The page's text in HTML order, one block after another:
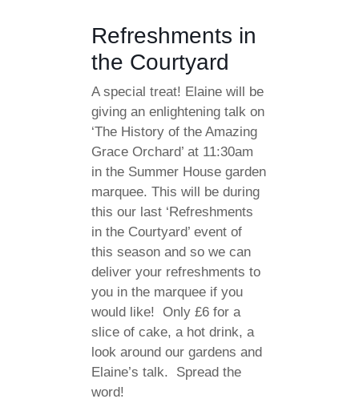
Refreshments in
the Courtyard
A special treat! Elaine will be
giving an enlightening talk on
‘The History of the Amazing
Grace Orchard’ at 11:30am
in the Summer House garden
marquee. This will be during
this our last ‘Refreshments
in the Courtyard’ event of
this season and so we can
deliver your refreshments to
you in the marquee if you
would like! Only £6 for a
slice of cake, a hot drink, a
look around our gardens and
Elaine’s talk. Spread the
word!